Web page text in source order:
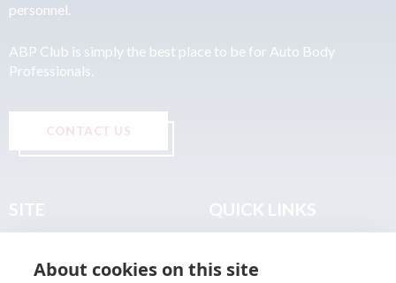
personnel.
ABP Club is simply the best place to be for Auto Body
Professionals.
CONTACT US
SITE
About
QUICK LINKS
Terms & Legal
About cookies on this site